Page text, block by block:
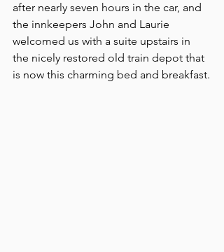
after nearly seven hours in the car, and
the innkeepers John and Laurie
welcomed us with a suite upstairs in
the nicely restored old train depot that
is now this charming bed and breakfast.